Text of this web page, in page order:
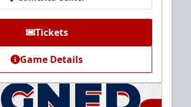
Tickets
Game Details